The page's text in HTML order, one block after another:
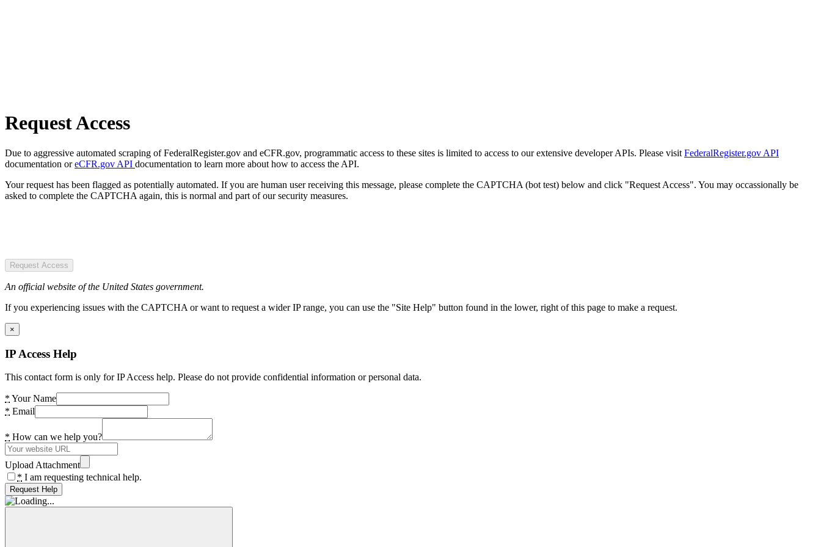
Request Access
Due to aggressive automated scraping of FederalRegister.gov and eCFR.gov, programmatic access to these sites is limited to access to our extensive developer APIs. Please visit FederalRegister.gov API
documentation oreCFR.gov API documentation to learn more about how to access the API.
Your request has been flagged as potentially automated. If you are human user receiving this message, please complete the CAPTCHA (bot test) below and click "Request Access". You may occassionally be
asked to complete the CAPTCHA again, this is normal and part of our security measures.
Request Access
An official website of the United States government.
If you experiencing issues with the CAPTCHA or want to request a wider IP range, you can use the "Site Help" button found in the lower, right of this page to make a request.
×
IP Access Help
This contact form is only for IP Access help. Please do not provide confidential information or personal data.
* Your Name
* Email
* How can we help you?
Upload Attachment
* I am requesting technical help.